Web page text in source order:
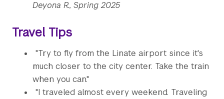
Deyona R., Spring 2025
Travel Tips
"Try to fly from the Linate airport since it's
much closer to the city center. Take the train
when you can."
"I traveled almost every weekend. Traveling